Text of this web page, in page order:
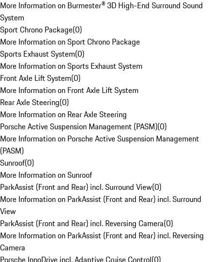
More Information on Burmester® 3D High-End Surround Sound
System
Sport Chrono Package(0)
More Information on Sport Chrono Package
Sports Exhaust System(0)
More Information on Sports Exhaust System
Front Axle Lift System(0)
More Information on Front Axle Lift System
Rear Axle Steering(0)
More Information on Rear Axle Steering
Porsche Active Suspension Management (PASM)(0)
More Information on Porsche Active Suspension Management
(PASM)
Sunroof(0)
More Information on Sunroof
ParkAssist (Front and Rear) incl. Surround View(0)
More Information on ParkAssist (Front and Rear) incl. Surround
View
ParkAssist (Front and Rear) incl. Reversing Camera(0)
More Information on ParkAssist (Front and Rear) incl. Reversing
Camera